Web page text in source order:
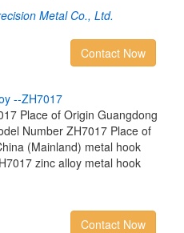
Metal Co., Ltd.
Contact Now
y --ZH7017
Place of Origin Guangdong
Number ZH7017 Place of
(Mainland) metal hook
zinc alloy metal hook
Contact Now